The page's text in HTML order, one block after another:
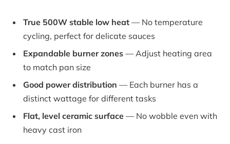
True 500W stable low heat — No temperature
cycling, perfect for delicate sauces
Expandable burner zones — Adjust heating area
to match pan size
Good power distribution — Each burner has a
distinct wattage for different tasks
Flat, level ceramic surface — No wobble even with
heavy cast iron